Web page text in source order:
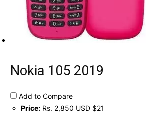
Nokia 105 2019
Add to Compare
Price: Rs. 2,850 USD $21